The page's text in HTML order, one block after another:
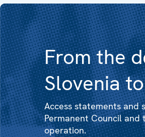
From the
Slovenia
Access statements and
Permanent Council and
operation.